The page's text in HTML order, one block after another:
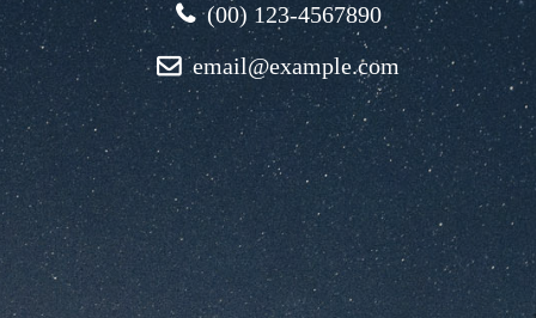
(00) 123-4567890
email@example.com